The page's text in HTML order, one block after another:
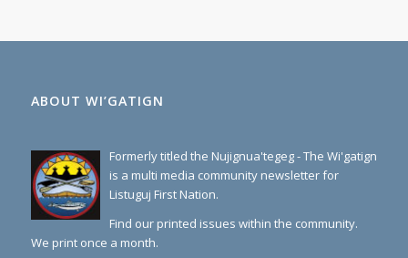
ABOUT WI’GATIGN
Formerly titled the Nujignua'tegeg - The Wi'gatign
is a multi media community newsletter for
Listuguj First Nation.
Find our printed issues within the community.
We print once a month.